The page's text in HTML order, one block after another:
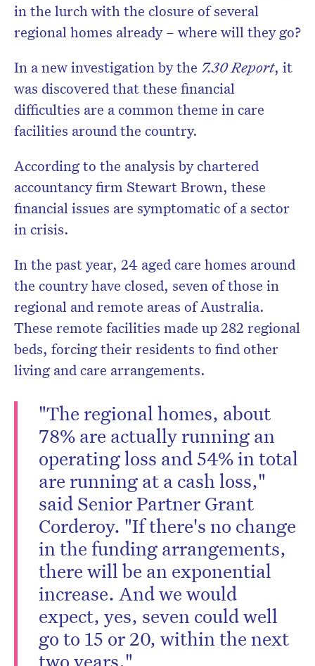
in the lurch with the closure of several
regional homes already – where will they go?
In a new investigation by the 7.30 Report, it
was discovered that these financial
difficulties are a common theme in care
facilities around the country.
According to the analysis by chartered
accountancy firm Stewart Brown, these
financial issues are symptomatic of a sector
in crisis.
In the past year, 24 aged care homes around
the country have closed, seven of those in
regional and remote areas of Australia.
These remote facilities made up 282 regional
beds, forcing their residents to find other
living and care arrangements.
"The regional homes, about
78% are actually running an
operating loss and 54% in total
are running at a cash loss,"
said Senior Partner Grant
Corderoy. "If there's no change
in the funding arrangements,
there will be an exponential
increase. And we would
expect, yes, seven could well
go to 15 or 20, within the next
two years."